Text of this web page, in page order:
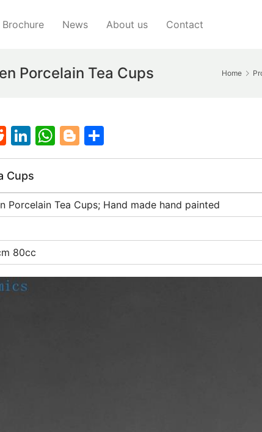
Brochure News About us Contact
Home
Porcelain Tea Cups
R
e
d
di
t
Li
n
k
e
dI
W
h
s
A
Bl
o
g
er
h
e
Cups
Porcelain Tea Cups; Hand made hand painted
80cc